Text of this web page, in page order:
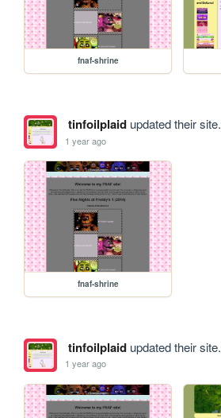
fnaf-shrine
tinfoilplaidupdated their site.
1 year ago
fnaf-shrine
tinfoilplaidupdated their site.
1 year ago